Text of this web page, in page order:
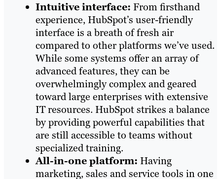
Intuitive interface: From firsthand
experience, HubSpot’s user-friendly
interface is a breath of fresh air
compared to other platforms we’ve used.
While some systems offer an array of
advanced features, they can be
overwhelmingly complex and geared
toward large enterprises with extensive
IT resources. HubSpot strikes a balance
by providing powerful capabilities that
are still accessible to teams without
specialized training.
All-in-one platform: Having
marketing, sales and service tools in one